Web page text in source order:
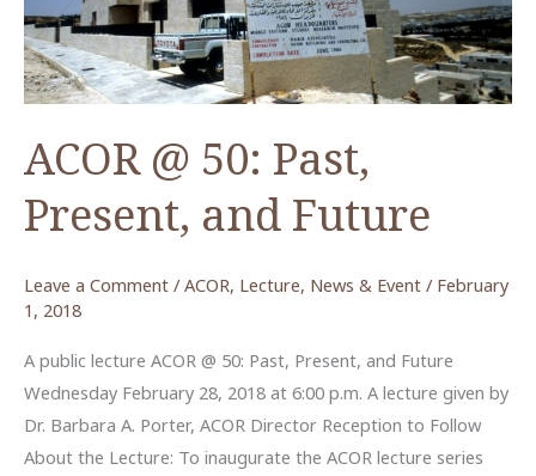
ACOR @ 50: Past,
Present, and Future
Leave a Comment / ACOR, Lecture, News & Event / February
1, 2018
A public lecture ACOR @ 50: Past, Present, and Future
Wednesday February 28, 2018 at 6:00 p.m. A lecture given by
Dr. Barbara A. Porter, ACOR Director Reception to Follow
About the Lecture: To inaugurate the ACOR lecture series